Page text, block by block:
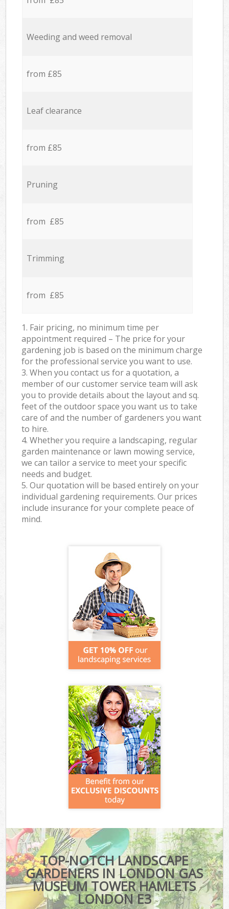
Weeding and weed removal
from £85
Leaf clearance
from £85
Pruning
from £85
Trimming
from £85
1. Fair pricing, no minimum time per
appointment required – The price for your
gardening job is based on the minimum charge
for the professional service you want to use.
3. When you contact us for a quotation, a
member of our customer service team will ask
you to provide details about the layout and sq.
feet of the outdoor space you want us to take
care of and the number of gardeners you want
to hire.
4. Whether you require a landscaping, regular
garden maintenance or lawn mowing service,
we can tailor a service to meet your specific
needs and budget.
5. Our quotation will be based entirely on your
individual gardening requirements. Our prices
include insurance for your complete peace of
mind.
TOP-NOTCH LANDSCAPE
GARDENERS IN LONDON GAS
MUSEUM TOWER HAMLETS
LONDON E3